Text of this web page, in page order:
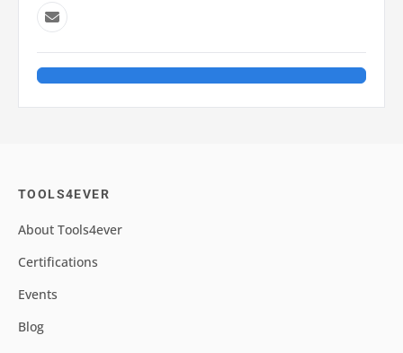
TOOLS4EVER
About Tools4ever
Certifications
Events
Blog